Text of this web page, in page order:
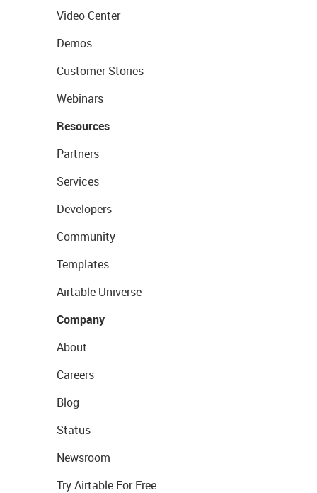
Video Center
Demos
Customer Stories
Webinars
Resources
Partners
Services
Developers
Community
Templates
Airtable Universe
Company
About
Careers
Blog
Status
Newsroom
Try Airtable For Free